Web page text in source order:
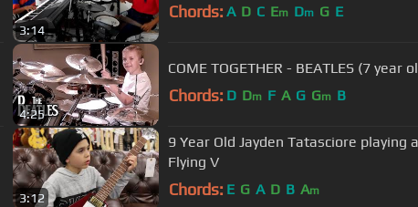
3:14
Chords: A D C Em Dm G E
4:25
COME TOGETHER - BEATLES (7 year
Chords: D Dm F A G Gm B
3:12
9 Year Old Jayden Tatasciore playing
Flying V
Chords: E G A D B Am